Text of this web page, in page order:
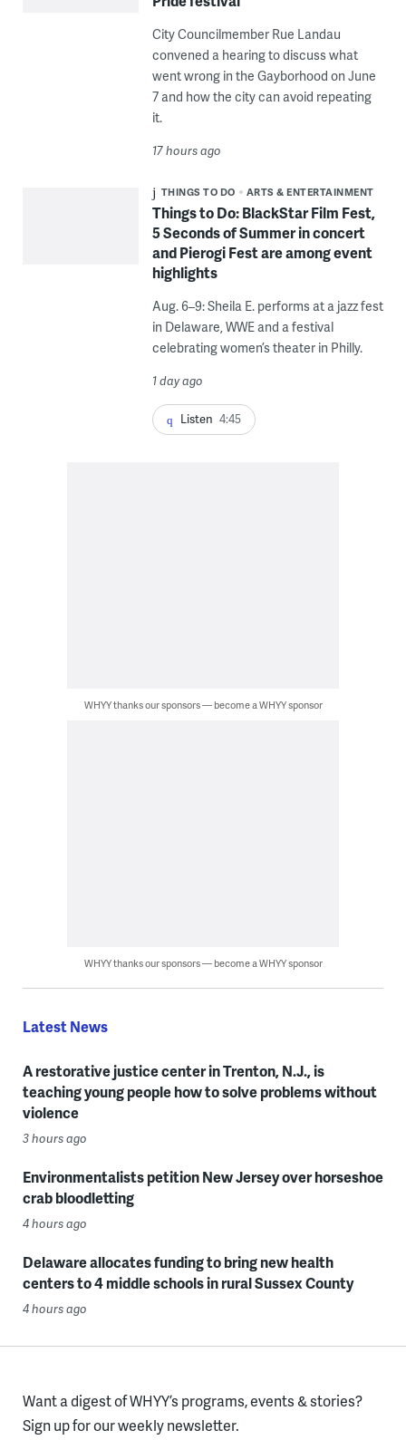
City Councilmember Rue Landau
convened a hearing to discuss what
went wrong in the Gayborhood on June
7 and how the city can avoid repeating
it.
17 hours ago
THINGS TO DO ARTS & ENTERTAINMENT
Things to Do: BlackStar Film Fest,
5 Seconds of Summer in concert
and Pierogi Fest are among event
highlights
Aug. 6–9: Sheila E. performs at a jazz fest
in Delaware, WWE and a festival
celebrating women’s theater in Philly.
1 day ago
Listen 4:45
WHYY thanks our sponsors — become a WHYY sponsor
WHYY thanks our sponsors — become a WHYY sponsor
Latest News
A restorative justice center in Trenton, N.J., is
teaching young people how to solve problems without
violence
3 hours ago
Environmentalists petition New Jersey over horseshoe
crab bloodletting
4 hours ago
Delaware allocates funding to bring new health
centers to 4 middle schools in rural Sussex County
4 hours ago
Want a digest of WHYY’s programs, events & stories?
Sign up for our weekly newsletter.